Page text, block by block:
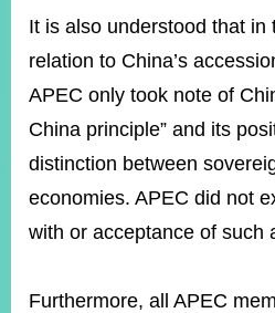
Contact
It is also understood that in
relation to China’s
APEC only took note of
China principle” and its
distinction between
economies. APEC did not
with or acceptance of such
Furthermore, all APEC